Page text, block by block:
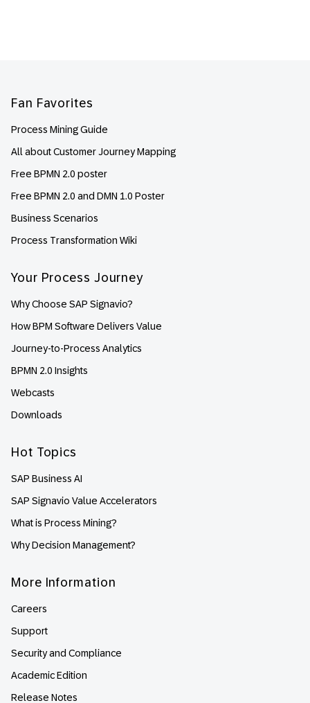
Fan Favorites
Process Mining Guide
All about Customer Journey Mapping
Free BPMN 2.0 poster
Free BPMN 2.0 and DMN 1.0 Poster
Business Scenarios
Process Transformation Wiki
Your Process Journey
Why Choose SAP Signavio?
How BPM Software Delivers Value
Journey-to-Process Analytics
BPMN 2.0 Insights
Webcasts
Downloads
Hot Topics
SAP Business AI
SAP Signavio Value Accelerators
What is Process Mining?
Why Decision Management?
More Information
Careers
Support
Security and Compliance
Academic Edition
Release Notes